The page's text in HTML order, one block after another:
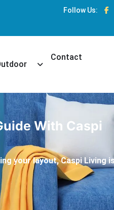
Follow Us:
DropdownToggle Dropdown
Contact
With Caspi
your layout, Caspi Living